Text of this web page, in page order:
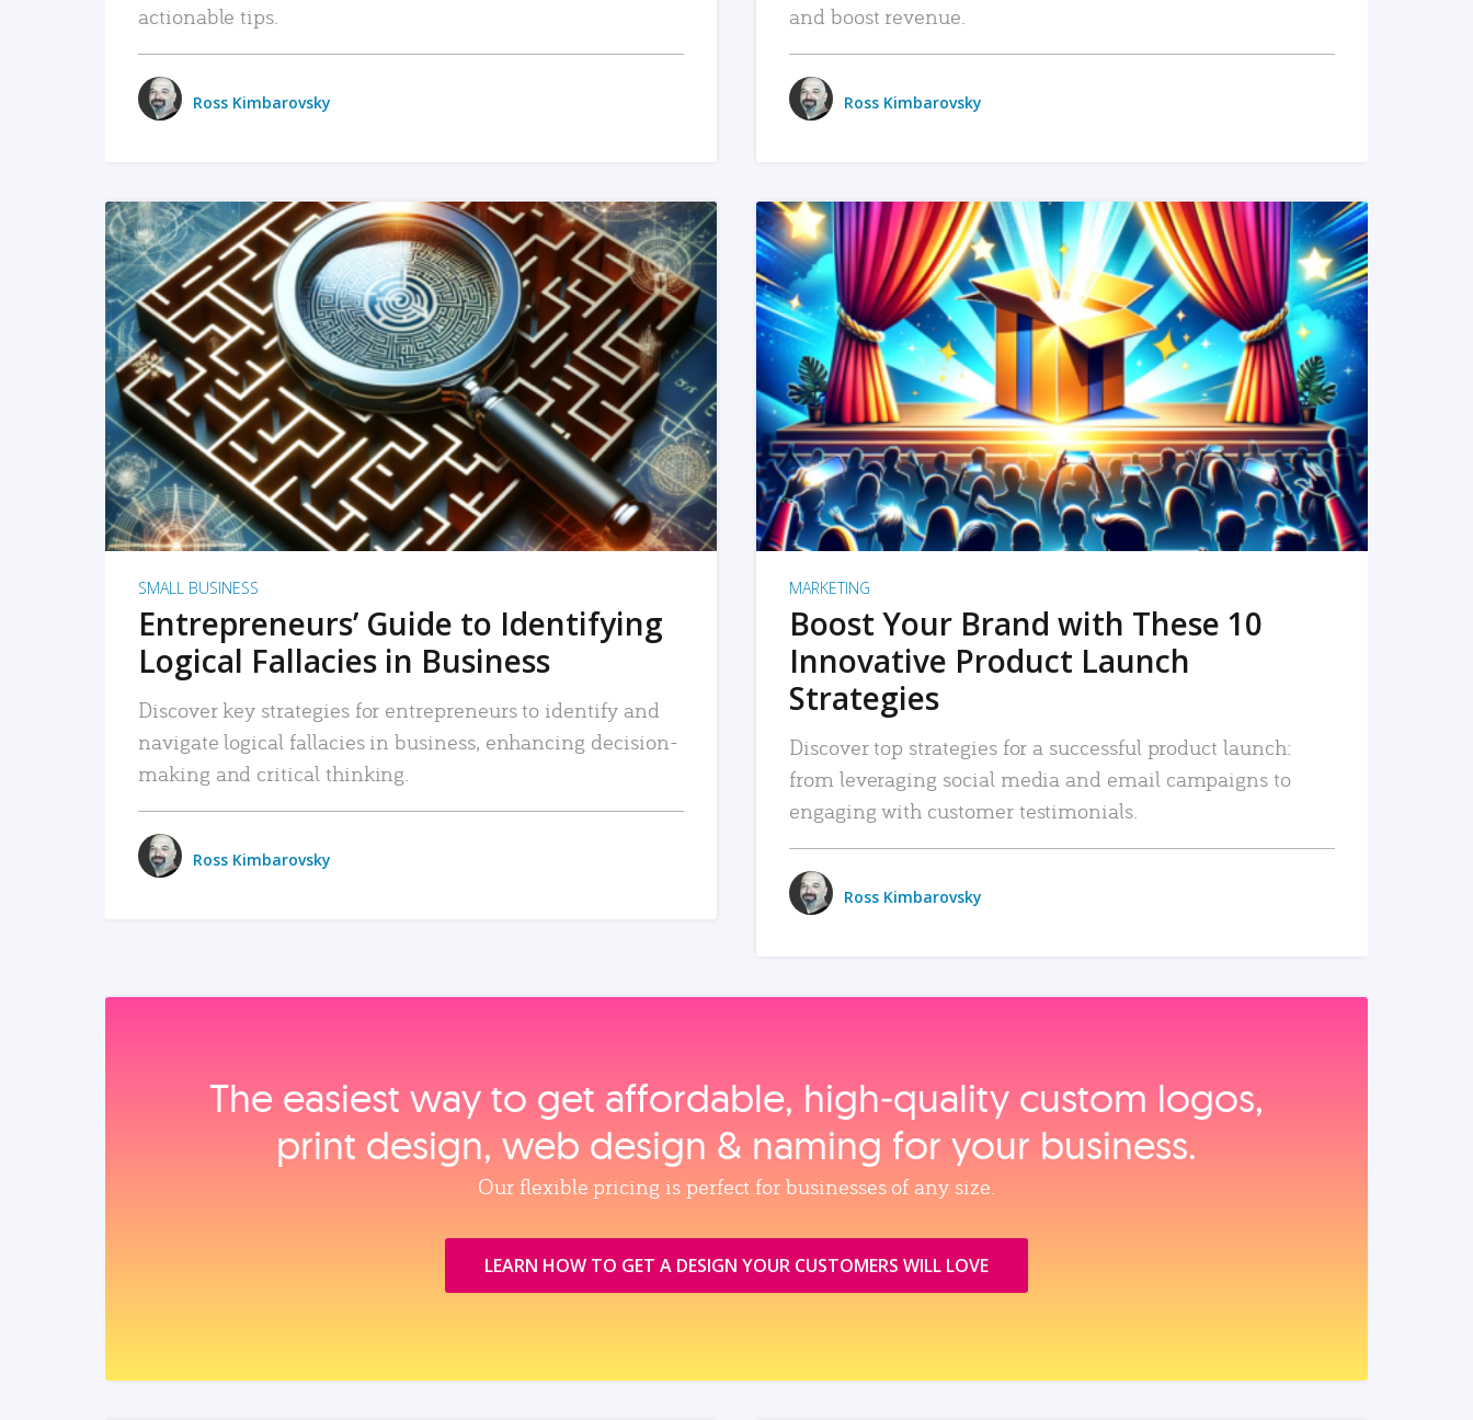
actionable tips.
Ross Kimbarovsky
and boost revenue.
Ross Kimbarovsky
READ MORE
SMALL BUSINESS
Entrepreneurs’ Guide to Identifying
Logical Fallacies in Business
Discover key strategies for entrepreneurs to identify and
navigate logical fallacies in business, enhancing decision-
making and critical thinking.
Ross Kimbarovsky
READ MORE
MARKETING
Boost Your Brand with These 10
Innovative Product Launch
Strategies
Discover top strategies for a successful product launch:
from leveraging social media and email campaigns to
engaging with customer testimonials.
Ross Kimbarovsky
The easiest way to get affordable, high‑quality custom logos,
print design, web design & naming for your business.
Our flexible pricing is perfect for businesses of any size.
LEARN HOW TO GET A DESIGN YOUR CUSTOMERS WILL LOVE